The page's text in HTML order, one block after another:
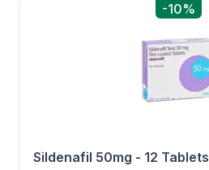
-10%
Sildenafil 50mg - 12 Tablets